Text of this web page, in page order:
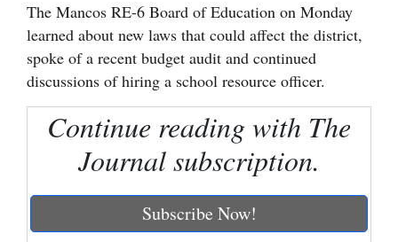
Dolores
Mancos
Colorado
Regional
Nation
The Mancos RE-6 Board of Education on Monday
learned about new laws that could affect the district,
spoke of a recent budget audit and continued
discussions of hiring a school resource officer.
Continue reading with The
Journal subscription.
Subscribe Now!